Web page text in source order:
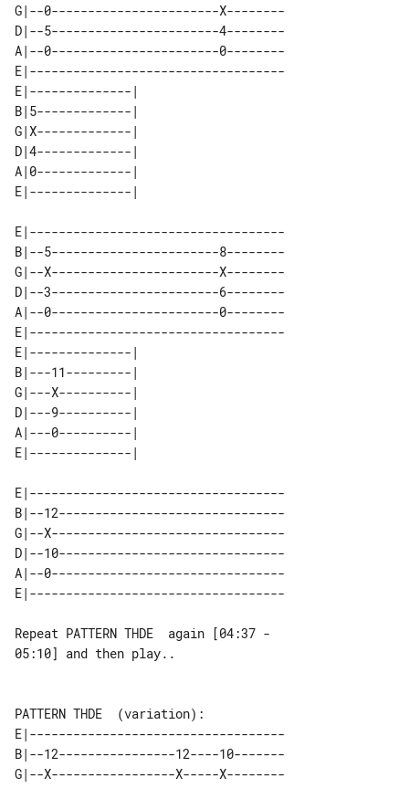
G|--0-----------------------X--------
D|--5-----------------------4--------
A|--0-----------------------0--------
E|-----------------------------------
E|--------------|
B|5-------------|
G|X-------------|
D|4-------------|
A|0-------------|
E|-----------------------------------
B|--5-----------------------8--------
G|--X-----------------------X--------
D|--3-----------------------6--------
A|--0-----------------------0--------
E|-----------------------------------
E|--------------|
B|---11---------|
G|---X----------|
D|---9----------|
A|---0----------|
E|-----------------------------------
B|--12-------------------------------
G|--X--------------------------------
D|--10-------------------------------
A|--0--------------------------------
Repeat PATTERN THDE  again [04:37 -
05:10] and then play..
E|-----------------------------------
B|--12----------------12----10-------
G|--X-----------------X-----X--------